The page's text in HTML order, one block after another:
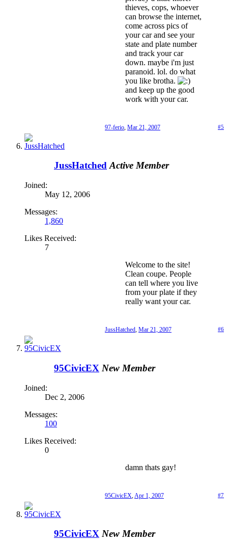
thieves, cops, whoever
can browse the internet,
come across pics of
your car and see your
state and plate number
and track your car
down. maybe i'm just
paranoid. lol. do what
you like brotha.
and keep up the good
work with your car.
#5
97-ferio Mar 21, 2007
JussHatched Active Member
Joined:
May 12, 2006
Messages:
1,860
Likes Received:
7
Welcome to the site!
Clean coupe. People
can tell where you live
from your plate if they
really want your car.
#6
JussHatched, Mar 21, 2007
95CivicEX New Member
Joined:
Dec 2, 2006
Messages:
100
Likes Received:
0
damn thats gay!
#7
95CivicEX Apr 1, 2007
95CivicEX New Member